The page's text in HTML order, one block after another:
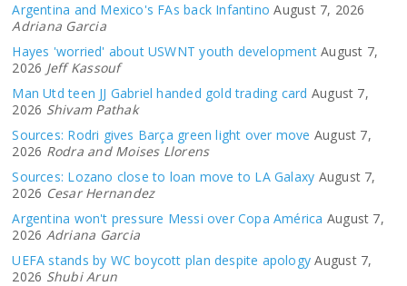
Argentina and Mexico's FAs back Infantino August 7, 2026
Adriana Garcia
Hayes 'worried' about USWNT youth development August 7,
2026 Jeff Kassouf
Man Utd teen JJ Gabriel handed gold trading card August 7,
2026 Shivam Pathak
Sources: Rodri gives Barça green light over move August 7,
2026 Rodra and Moises Llorens
Sources: Lozano close to loan move to LA Galaxy August 7,
2026 Cesar Hernandez
Argentina won't pressure Messi over Copa América August 7,
2026 Adriana Garcia
UEFA stands by WC boycott plan despite apology August 7,
2026 Shubi Arun